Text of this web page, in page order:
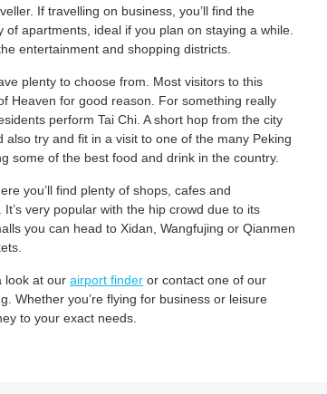
If travelling on business, you’ll find the
apartments, ideal if you plan on staying a while.
entertainment and shopping districts.
plenty to choose from. Most visitors to this
Heaven for good reason. For something really
perform Tai Chi. A short hop from the city
also try and fit in a visit to one of the many Peking
some of the best food and drink in the country.
you’ll find plenty of shops, cafes and
very popular with the hip crowd due to its
you can head to Xidan, Wangfujing or Qianmen
look at ourairport finder or contact one of our
Whether you’re flying for business or leisure
to your exact needs.